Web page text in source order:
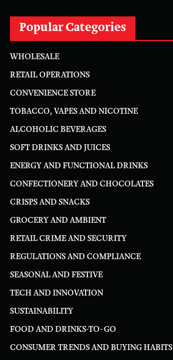
Popular Categories
WHOLESALE
RETAIL OPERATIONS
CONVENIENCE STORE
TOBACCO, VAPES AND NICOTINE
ALCOHOLIC BEVERAGES
SOFT DRINKS AND JUICES
ENERGY AND FUNCTIONAL DRINKS
CONFECTIONERY AND CHOCOLATES
CRISPS AND SNACKS
GROCERY AND AMBIENT
RETAIL CRIME AND SECURITY
REGULATIONS AND COMPLIANCE
SEASONAL AND FESTIVE
TECH AND INNOVATION
SUSTAINABILITY
FOOD AND DRINKS-TO-GO
CONSUMER TRENDS AND BUYING HABITS